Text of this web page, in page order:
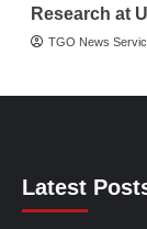
Research at
TGO News
Latest